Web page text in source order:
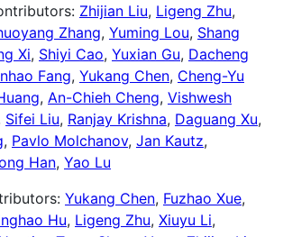
Zhijian Liu, Ligeng Zhu,
Zhang, Yuming Lou, Shang
Xi, Shiyi Cao, Yuxian Gu, Dacheng
Fang, Yukang Chen, Cheng-Yu
, An-Chieh Cheng, Vishwesh
Sifei Liu, Ranjay Krishna, Daguang Xu,
, Pavlo Molchanov, Jan Kautz,
Han, Yao Lu
Yukang Chen, Fuzhao Xue,
Hu, Ligeng Zhu, Xiuyu Li,